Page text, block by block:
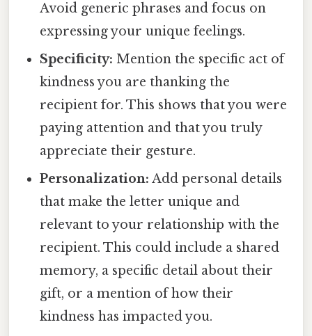
Avoid generic phrases and focus on
expressing your unique feelings.
Specificity: Mention the specific act of
kindness you are thanking the
recipient for. This shows that you were
paying attention and that you truly
appreciate their gesture.
Personalization: Add personal details
that make the letter unique and
relevant to your relationship with the
recipient. This could include a shared
memory, a specific detail about their
gift, or a mention of how their
kindness has impacted you.